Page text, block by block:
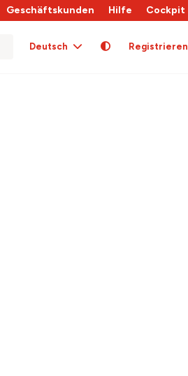
Geschäftskunden Hilfe Cockpit
Deutsch Registrieren